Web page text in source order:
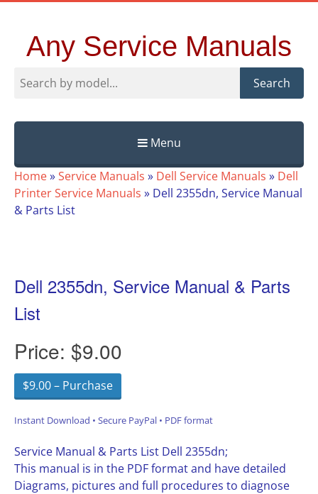
Any Service Manuals
Search
Menu
Skip
to
content
Home»Service Manuals » Dell Service Manuals » Dell
Printer Service Manuals » Dell 2355dn, Service Manual
& Parts List
Dell 2355dn, Service Manual & Parts
List
Price: $9.00
$9.00 – Purchase
Instant Download • Secure PayPal • PDF format
Service Manual & Parts List Dell 2355dn;
This manual is in the PDF format and have detailed
Diagrams, pictures and full procedures to diagnose